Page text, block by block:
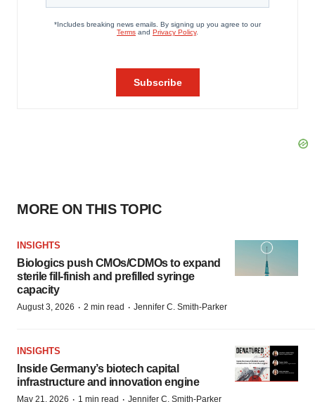
MORE ON THIS TOPIC
INSIGHTS
Biologics push CMOs/CDMOs to expand
sterile fill-finish and prefilled syringe
capacity
August 3, 2026 · 2 min read · Jennifer C. Smith-Parker
INSIGHTS
Inside Germany’s biotech capital
infrastructure and innovation engine
May 21, 2026 · 1 min read · Jennifer C. Smith-Parker